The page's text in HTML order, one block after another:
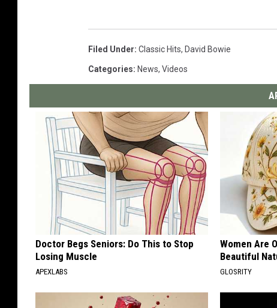
Filed Under: Classic Hits, David Bowie
Categories: News, Videos
Doctor Begs Seniors: Do This to Stop
Losing Muscle
APEXLABS
Women Are
Beautiful
GLOSRITY